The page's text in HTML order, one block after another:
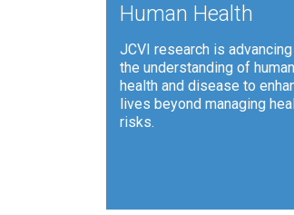
Human Health
JCVI research is advancing
the understanding of human
health and disease to
lives beyond managing
risks.